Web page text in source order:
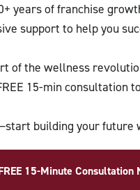
years of franchise
support to help you
of the wellness
15-min consultation
building your future
15-Minute Consultation